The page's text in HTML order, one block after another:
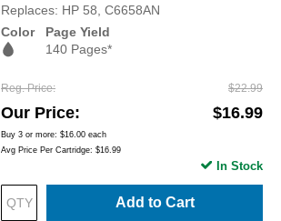
Replaces: HP 58, C6658AN
Color
Page Yield
140 Pages*
Reg. Price $22.99
Our Price $16.99
Buy 3 or more: $16.00 each
Avg Price Per Cartridge: $16.99
Add to Cart
In Stock